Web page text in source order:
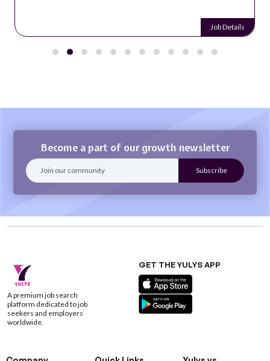
Job Details
Become a part of our growth newsletter
A premium job search
platform dedicated to job
seekers and employers
worldwide.
GET THE YULYS APP